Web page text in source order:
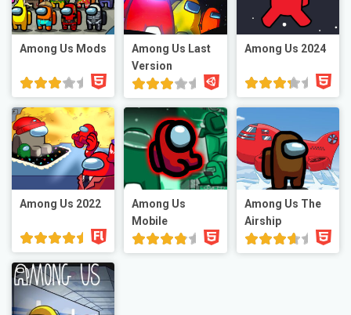
Among Us Mods
Among Us Last
Version
Among Us 2024
Among Us 2022
Among Us
Mobile
Among Us The
Airship